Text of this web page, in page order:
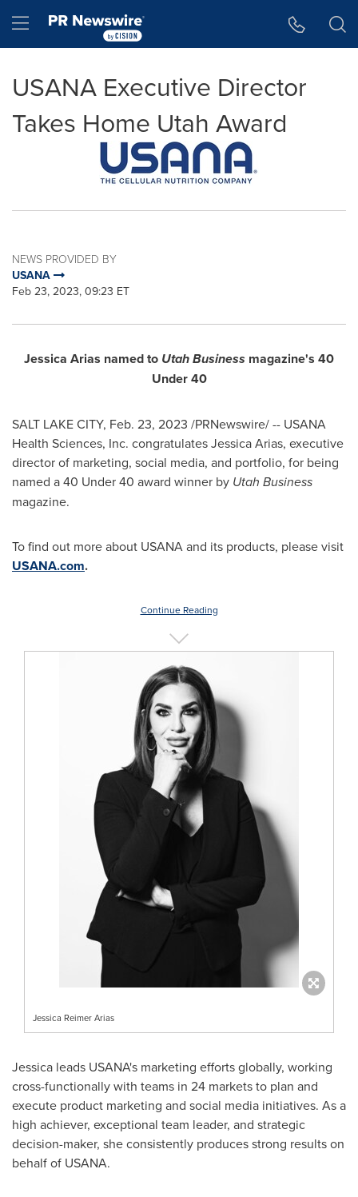
Hamburger menu
USANA Executive Director
Takes Home Utah Award
NEWS PROVIDED BY
USANA
Feb 23, 2023, 09:23 ET
Jessica Arias named to Utah Business magazine's 40
Under 40
SALT LAKE CITY, Feb. 23, 2023 /PRNewswire/ -- USANA
Health Sciences, Inc. congratulatesJessica Arias, executive
director of marketing, social media, and portfolio, for being
named a 40 Under 40 award winner by Utah Business
magazine.
To find out more about USANA and its products, please visit
USANA.com.
Continue Reading
Jessica Reimer Arias
Jessica leads USANA's marketing efforts globally, working
cross-functionally with teams in 24 markets to plan and
execute product marketing and social media initiatives. As a
high achiever, exceptional team leader, and strategic
decision-maker, she consistently produces strong results on
behalf of USANA.